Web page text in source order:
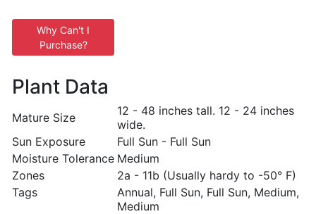
Why Can't I
Purchase?
Plant Data
Mature Size
12 - 48 inches tall. 12 - 24 inches
wide.
Sun Exposure
Full Sun - Full Sun
Moisture Tolerance Medium
Zones
2a - 11b (Usually hardy to -50° F)
Tags
Annual, Full Sun, Full Sun, Medium,
Medium